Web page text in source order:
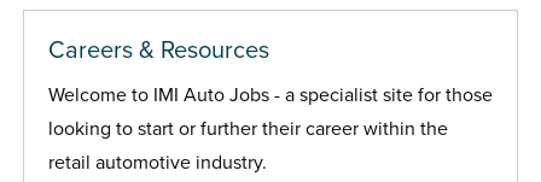
Careers & Resources
Welcome to IMI Auto Jobs - a specialist site for those
looking to start or further their career within the
retail automotive industry.